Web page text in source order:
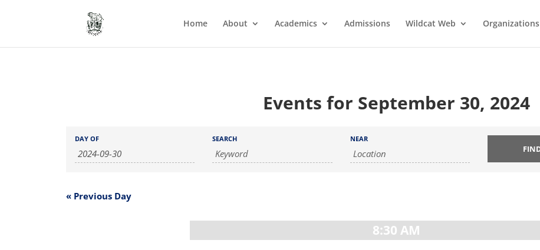
Home About Academics Admissions Wildcat Web Organizations
Events for September 30, 2024
Events
Search
and
Navigation
Events
Search
DAY OF SEARCH NEAR
« Previous Day
8:30 AM